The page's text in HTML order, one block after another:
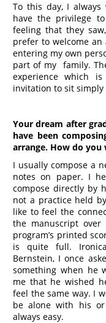
To this day, I
have the privilege
feeling that they
prefer to welcome
entering my own
part of my family.
experience which
invitation to sit
Your dream after
have been
arrange. How do
I usually compose a
notes on paper. I
compose directly by
not a practice held
like to feel the
the manuscript
program’s printed
is quite full.
Bernstein, I once
something when he
me that he wished
feel the same way. I
be alone with his
always easy.